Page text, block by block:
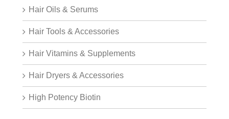
Hair Oils & Serums
Hair Tools & Accessories
Hair Vitamins & Supplements
Hair Dryers & Accessories
High Potency Biotin